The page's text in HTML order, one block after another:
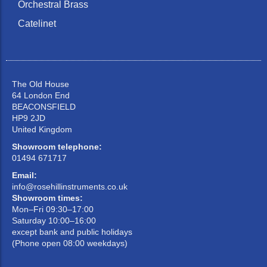
Orchestral Brass
Catelinet
The Old House
64 London End
BEACONSFIELD
HP9 2JD
United Kingdom
Showroom telephone:
01494 671717
Email:
info@rosehillinstruments.co.uk
Showroom times:
Mon–Fri 09:30–17:00
Saturday 10:00–16:00
except bank and public holidays
(Phone open 08:00 weekdays)